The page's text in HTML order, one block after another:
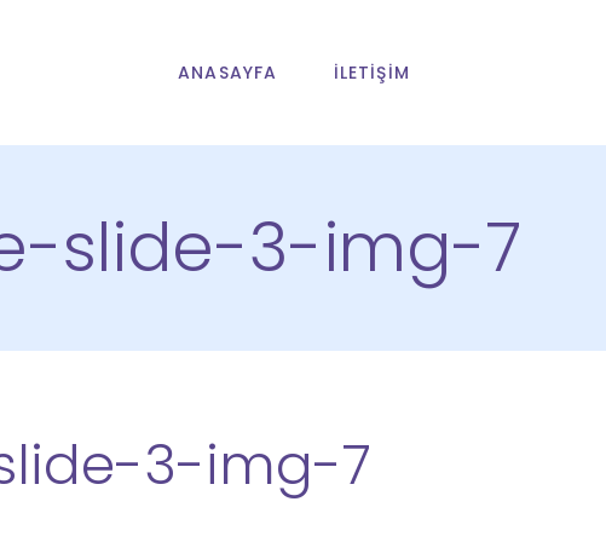
ANASAYFA İLETIŞIM
slide-3-img-7
3-img-7